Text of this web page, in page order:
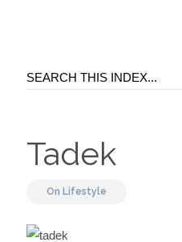
Tadek
On Lifestyle